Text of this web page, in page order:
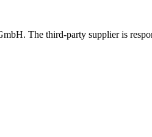
The third-party supplier is